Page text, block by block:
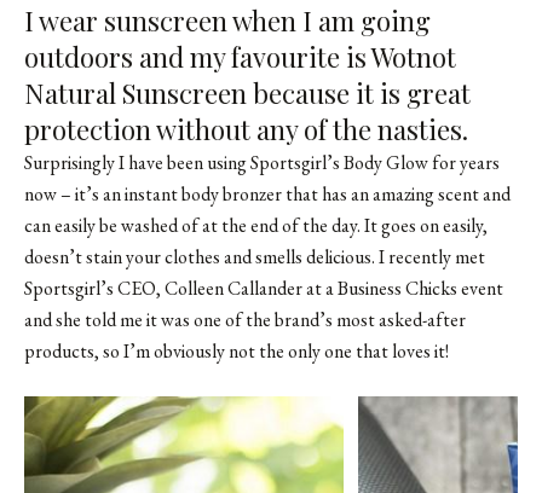
I wear sunscreen when I am going
outdoors and my favourite is Wotnot
Natural Sunscreen because it is great
protection without any of the nasties.
Surprisingly I have been using Sportsgirl’s Body Glow for years
now – it’s an instant body bronzer that has an amazing scent and
can easily be washed of at the end of the day. It goes on easily,
doesn’t stain your clothes and smells delicious. I recently met
Sportsgirl’s CEO, Colleen Callander at a Business Chicks event
and she told me it was one of the brand’s most asked-after
products, so I’m obviously not the only one that loves it!